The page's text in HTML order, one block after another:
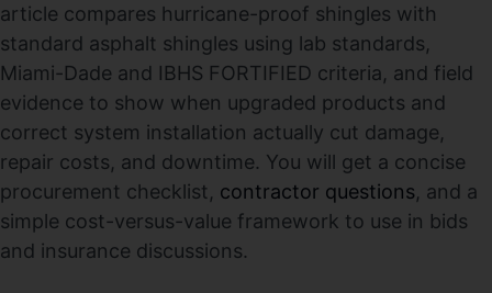
article compares hurricane-proof shingles with
standard asphalt shingles using lab standards,
Miami-Dade and IBHS FORTIFIED criteria, and field
evidence to show when upgraded products and
correct system installation actually cut damage,
repair costs, and downtime. You will get a concise
procurement checklist, contractor questions, and a
simple cost-versus-value framework to use in bids
and insurance discussions.